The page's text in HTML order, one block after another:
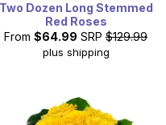
Two Dozen Long Stemmed
Red Roses
From $64.99 SRP $129.99
plus shipping